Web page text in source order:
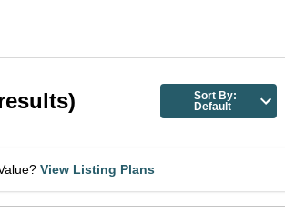
Sort By:
Default
View Listing Plans